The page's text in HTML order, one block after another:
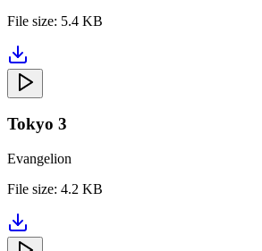
File size: 5.4 KB
Tokyo 3
Evangelion
File size: 4.2 KB